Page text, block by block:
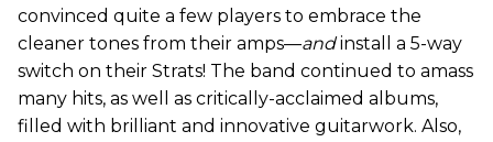
convinced quite a few players to embrace the
cleaner tones from their amps—andinstall a 5-way
switch on their Strats! The band continued to amass
many hits, as well as critically-acclaimed albums,
filled with brilliant and innovative guitarwork. Also,